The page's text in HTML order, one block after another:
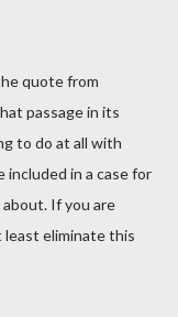
quote from
passage in its
to do at all with
in a case for
If you are
least eliminate this